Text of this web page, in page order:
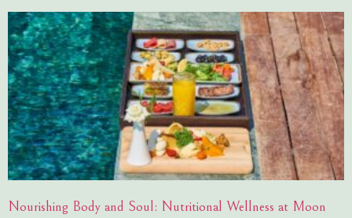
Nourishing Body and Soul: Nutritional Wellness at Moon